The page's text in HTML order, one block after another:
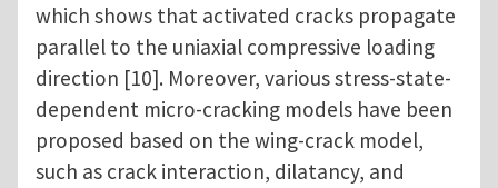
which shows that activated cracks propagate
parallel to the uniaxial compressive loading
direction [10]. Moreover, various stress-state-
dependent micro-cracking models have been
proposed based on the wing-crack model,
such as crack interaction, dilatancy, and